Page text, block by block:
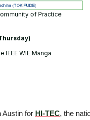
of Practice
WIE Manga
Austin for HI-TEC, the